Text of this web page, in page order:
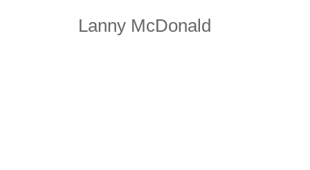
Lanny McDonald